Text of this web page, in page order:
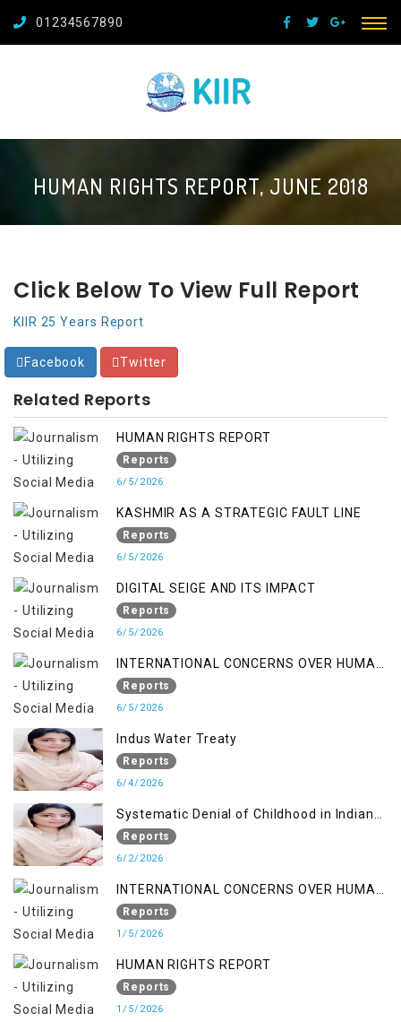
01234567890
HUMAN RIGHTS REPORT, JUNE 2018
Click Below To View Full Report
KIIR 25 Years Report
Facebook Twitter
Related Reports
HUMAN RIGHTS REPORT
Reports
6/5/2026
KASHMIR AS A STRATEGIC FAULT LINE
Reports
6/5/2026
DIGITAL SEIGE AND ITS IMPACT
Reports
6/5/2026
INTERNATIONAL CONCERNS OVER HUMAN
RIGHTS IN JAMMU AND KASHMIR
Reports
6/5/2026
Indus Water Treaty
Reports
6/4/2026
Systematic Denial of Childhood in Indian
Occupied Jammu & Kashmir
Reports
6/2/2026
INTERNATIONAL CONCERNS OVER HUMAN
RIGHTS IN JAMMU AND KASHMIR
Reports
1/5/2026
HUMAN RIGHTS REPORT
Reports
1/5/2026